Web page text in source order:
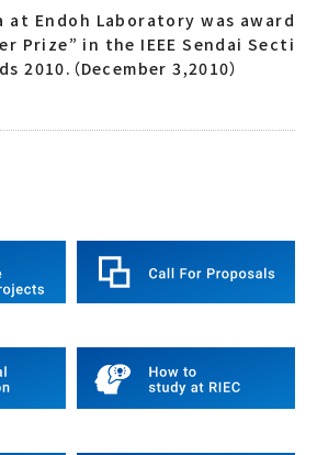
at Endoh Laboratory was award
Prize” in the IEEE Sendai Secti
2010.（December 3,2010）